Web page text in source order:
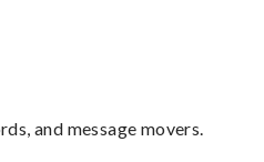
and message movers.